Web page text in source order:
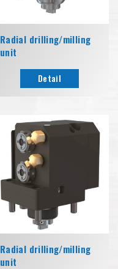
Radial drilling/milling
unit
Detail
Radial drilling/milling
unit